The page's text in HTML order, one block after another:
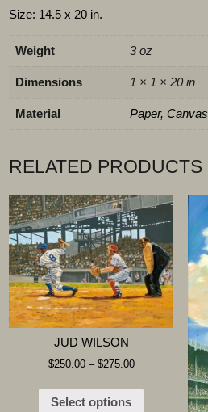
Size: 14.5 x 20 in.
Weight 3 oz
Dimensions 1 × 1 × 20 in
Material Paper, Canvas
RELATED PRODUCTS
JUD WILSON
$250.00– $275.00
Select options